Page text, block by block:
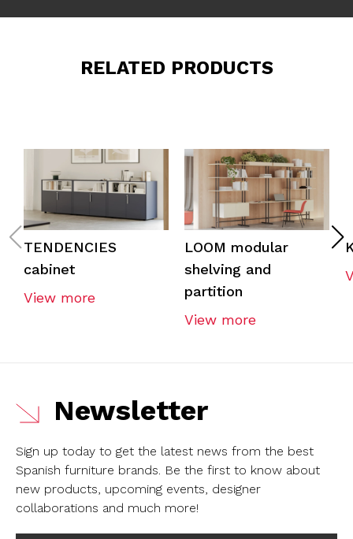
RELATED PRODUCTS
TENDENCIES
cabinet
View more
LOOM modular
shelving and
partition
View more
Newsletter
Sign up today to get the latest news from the best
Spanish furniture brands. Be the first to know about
new products, upcoming events, designer
collaborations and much more!